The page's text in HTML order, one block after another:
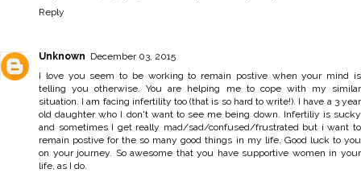
Reply
Unknown December 03, 2015
I love you seem to be working to remain postive when your mind is
telling you otherwise. You are helping me to cope with my similar
situation. I am facing infertility too (that is so hard to write!). I have a 3 year
old daughter who I don't want to see me being down. Infertiliy is sucky
and sometimes I get really mad/sad/confused/frustrated but i want to
remain postive for the so many good things in my life. Good luck to you
on your journey. So awesome that you have supportive women in your
life, as I do.